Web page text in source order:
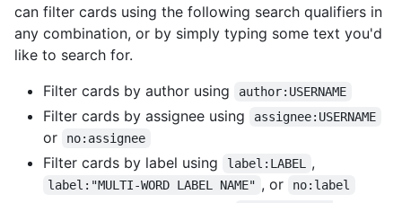
can filter cards using the following search qualifiers in
any combination, or by simply typing some text you'd
like to search for.
Filter cards by author using
author:USERNAME
Filter cards by assignee using assignee:USERNAME
or no:assignee
Filter cards by label using label:LABEL ,
label:"MULTI-WORD LABEL NAME" , or no:label